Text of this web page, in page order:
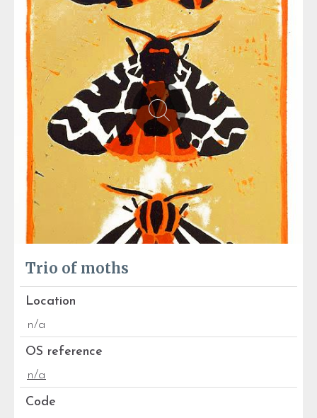
Trio of moths
Location
n/a
OS reference
n/a
Code